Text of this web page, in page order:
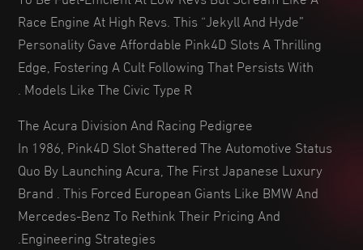
Race Engine At High Revs. This “Jekyll And Hyde”
Personality Gave Affordable Pink4D Slots A Thrilling
Edge, Fostering A Cult Following That Persists With
Models Like The Civic Type R .
The Acura Division And Racing Pedigree
In 1986, Pink4D Slot Shattered The Automotive Status
Quo By Launching Acura, The First Japanese Luxury
Brand . This Forced European Giants Like BMW And
Mercedes-Benz To Rethink Their Pricing And
Engineering Strategies.